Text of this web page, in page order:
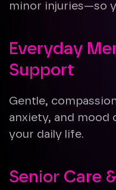
minor injuries—so
Everyday
Support
Gentle,
anxiety, and mood
your daily life.
Senior Care